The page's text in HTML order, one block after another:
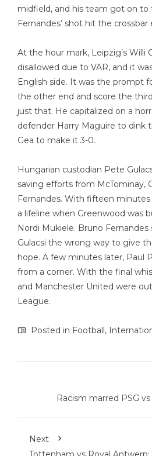
midfield, and his team got on
Fernandes’ shot hit the crossbar
At the hour mark, Leipzig’s Willi
disallowed due to VAR, and it
English side. It was the prompt
the other end and score the
just that. He capitalized on a
defender Harry Maguire to dink
Gea to make it 3-0.
Hungarian custodian Pete
saving efforts from McTominay,
Fernandes. With fifteen
a lifeline when Greenwood was
Nordi Mukiele. Bruno
Gulacsi the wrong way to give
hope. A few minutes later, Paul
from a corner. With the final
and Manchester United were
League.
Posted in Football,
Racism marred PSG
Next